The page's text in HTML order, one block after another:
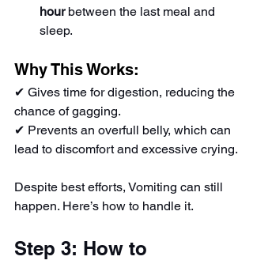
hour between the last meal and
sleep.
Why This Works:
✔ Gives time for digestion, reducing the
chance of gagging.
✔ Prevents an overfull belly, which can
lead to discomfort and excessive crying.
Despite best efforts, Vomiting can still
happen. Here’s how to handle it.
Step 3: How to